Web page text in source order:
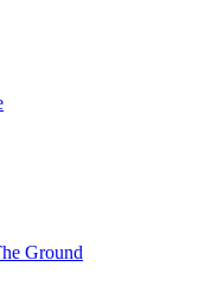
Ground